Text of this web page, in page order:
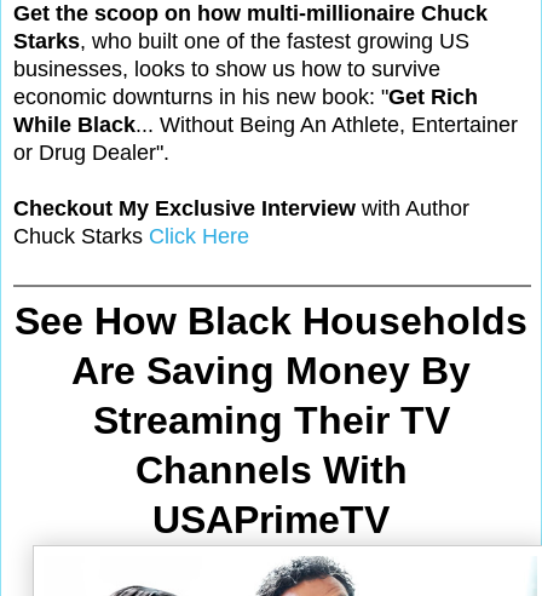
Get the scoop on how multi-millionaire Chuck
Starks, who built one of the fastest growing US
businesses, looks to show us how to survive
economic downturns in his new book: "Get Rich
While Black... Without Being An Athlete, Entertainer
or Drug Dealer".
Checkout My Exclusive Interview with Author
Chuck Starks Click Here
See How Black Households
Are Saving Money By
Streaming Their TV
Channels With
USAPrimeTV